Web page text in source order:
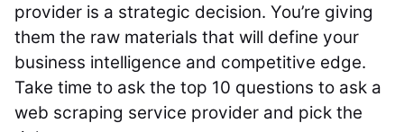
provider is a strategic decision. You’re giving
them the raw materials that will define your
business intelligence and competitive edge.
Take time to ask the top 10 questions to ask a
web scraping service provider and pick the